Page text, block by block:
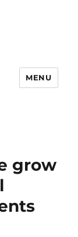
MENU
grow